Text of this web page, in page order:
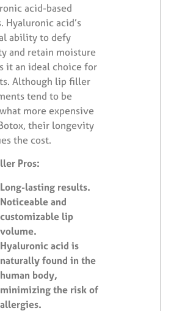
acid-based
Hyaluronic acid’s
ability to defy
and retain moisture
it an ideal choice for
Although lip filler
tend to be
more expensive
their longevity
the cost.
Pros:
Long-lasting results.
Noticeable and
customizable lip
volume.
Hyaluronic acid is
naturally found in the
human body,
minimizing the risk of
allergies.